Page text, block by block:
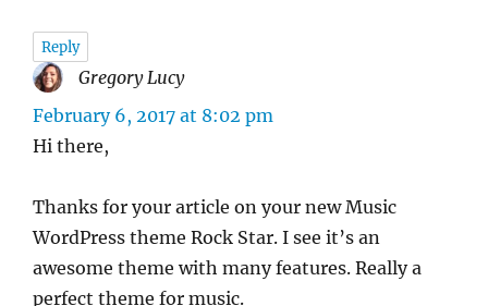
Reply
Gregory Lucysays:
February 6, 2017 at 8:02 pm
Hi there,
Thanks for your article on your new Music
WordPress theme Rock Star. I see it’s an
awesome theme with many features. Really a
perfect theme for music.